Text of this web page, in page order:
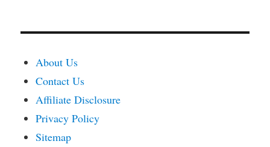
About Us
Contact Us
Affiliate Disclosure
Privacy Policy
Sitemap